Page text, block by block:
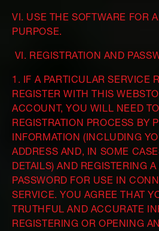
VI. USE THE SOFTWARE FOR
PURPOSE.
VI. REGISTRATION AND
1. IF A PARTICULAR SERVICE
REGISTER WITH THIS
ACCOUNT, YOU WILL NEED
REGISTRATION PROCESS BY
INFORMATION (INCLUDING
ADDRESS AND, IN SOME
DETAILS) AND REGISTERING
PASSWORD FOR USE IN
SERVICE. YOU AGREE THAT
TRUTHFUL AND ACCURATE
REGISTERING OR OPENING